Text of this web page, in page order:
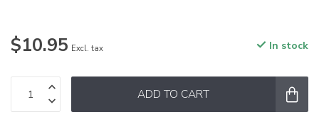
$10.95 Excl. tax In stock
ADD TO CART